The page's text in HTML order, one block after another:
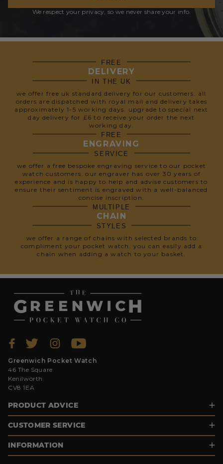
We respect your privacy, so we never share your info.
FREE
DELIVERY
IN THE UK
we offer free uk standard delivery for our customers. all
orders are dispatched with royal mail and delivery takes
approximately 1-5 working days. upgrade to special next
day delivery for £6 to receive your order the next
working day.
FREE
ENGRAVING
SERVICE
we offer a free bespoke engraving service to our pocket
watch customers. our engraver has over 30 years of
experience and is happy to help and advise customers to
ensure their sentiment is engraved with a well-balanced
concise inscription.
MULTIPLE
CHAIN
STYLES
we offer a range of chains with selected brands to
compliment your pocket watch. you can easily add a
chain when adding a watch to your basket.
Greenwich Pocket Watch
46 The Square
Kenilworth
CV8 1EA
PRODUCT ADVICE
CUSTOMER SERVICE
INFORMATION